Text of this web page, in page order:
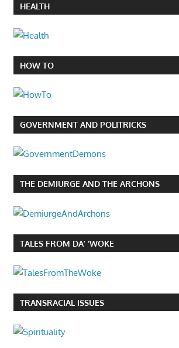
HEALTH
HOW TO
GOVERNMENT AND POLITRICKS
THE DEMIURGE AND THE ARCHONS
TALES FROM DA’ ‘WOKE
TRANSRACIAL ISSUES